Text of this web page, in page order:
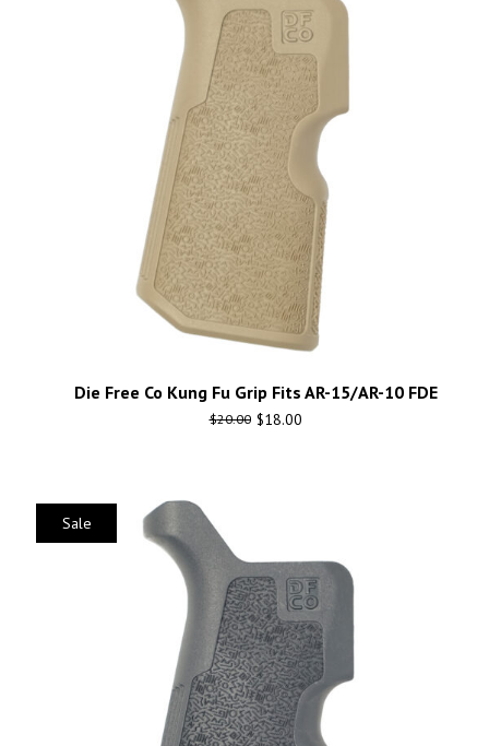
Die Free Co Kung Fu Grip Fits AR-15/AR-10 FDE
$20.00 $18.00
Sale